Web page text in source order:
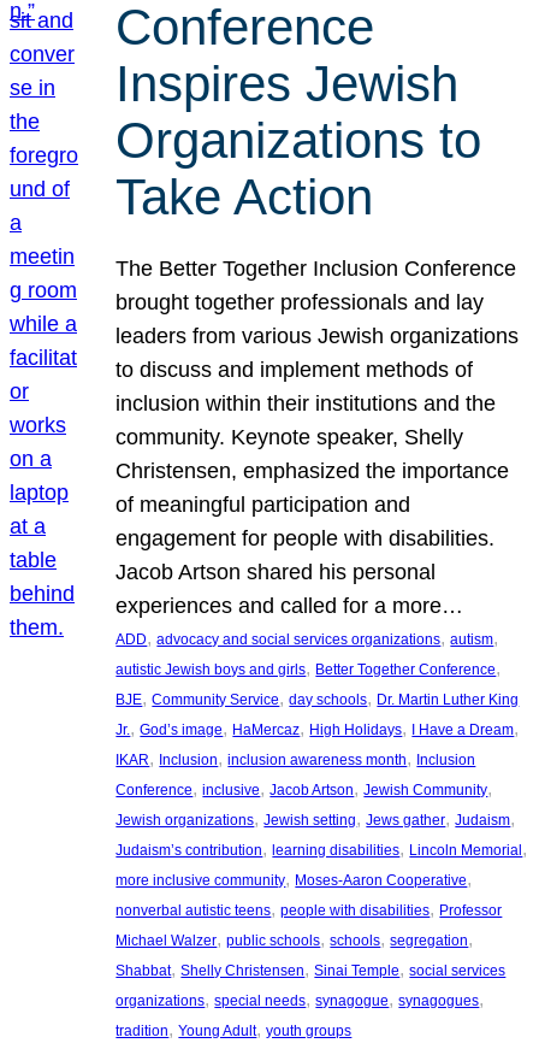
Conference
Inspires Jewish
Organizations to
Take Action
The Better Together Inclusion Conference
brought together professionals and lay
leaders from various Jewish organizations
to discuss and implement methods of
inclusion within their institutions and the
community. Keynote speaker, Shelly
Christensen, emphasized the importance
of meaningful participation and
engagement for people with disabilities.
Jacob Artson shared his personal
experiences and called for a more…
ADD, advocacy and social services organizations, autism
autistic Jewish boys and girls, Better Together Conference
BJE, Community Service, day schools, Dr. Martin Luther King
Jr., God’s image, HaMercaz, High Holidays, I Have a Dream
IKAR, Inclusion, inclusion awareness month, Inclusion
Conference, inclusive, Jacob Artson, Jewish Community
Jewish organizations, Jewish setting, Jews gather, Judaism
Judaism’s contribution, learning disabilities, Lincoln Memorial
more inclusive community, Moses-Aaron Cooperative
nonverbal autistic teens, people with disabilities, Professor
Michael Walzer, public schools, schools, segregation
Shabbat, Shelly Christensen, Sinai Temple, social services
organizations, special needs, synagogue, synagogues
tradition, Young Adult, youth groups